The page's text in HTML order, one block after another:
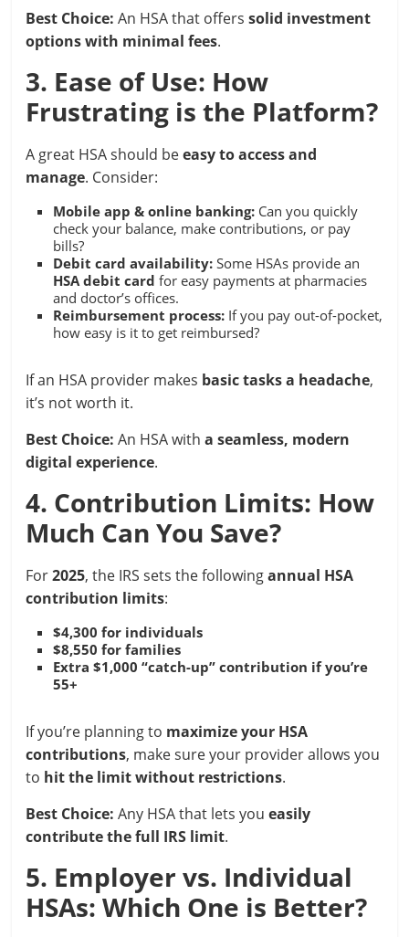
Best Choice: An HSA that offerssolid investment
options with minimal fees.
3. Ease of Use: How
Frustrating is the Platform?
A great HSA should beeasy to access and
manage. Consider:
Mobile app & online banking: Can you quickly
check your balance, make contributions, or pay
bills?
Debit card availability: Some HSAs provide an
HSA debit card for easy payments at pharmacies
and doctor’s offices.
Reimbursement process: If you pay out-of-pocket,
how easy is it to get reimbursed?
If an HSA provider makes basic tasks a headache,
it’s not worth it.
Best Choice: An HSA witha seamless, modern
digital experience.
4. Contribution Limits: How
Much Can You Save?
For2025, the IRS sets the followingannual HSA
contribution limits:
$4,300 for individuals
$8,550 for families
Extra $1,000 “catch-up” contribution if you’re
55+
If you’re planning to maximize your HSA
contributions, make sure your provider allows you
to hit the limit without restrictions.
Best Choice: Any HSA that lets youeasily
contribute the full IRS limit.
5. Employer vs. Individual
HSAs: Which One is Better?